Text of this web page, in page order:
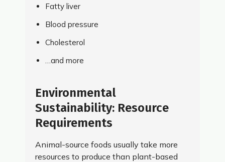
Fatty liver
Blood pressure
Cholesterol
…and more
Environmental
Sustainability: Resource
Requirements
Animal-source foods usually take more
resources to produce than plant-based